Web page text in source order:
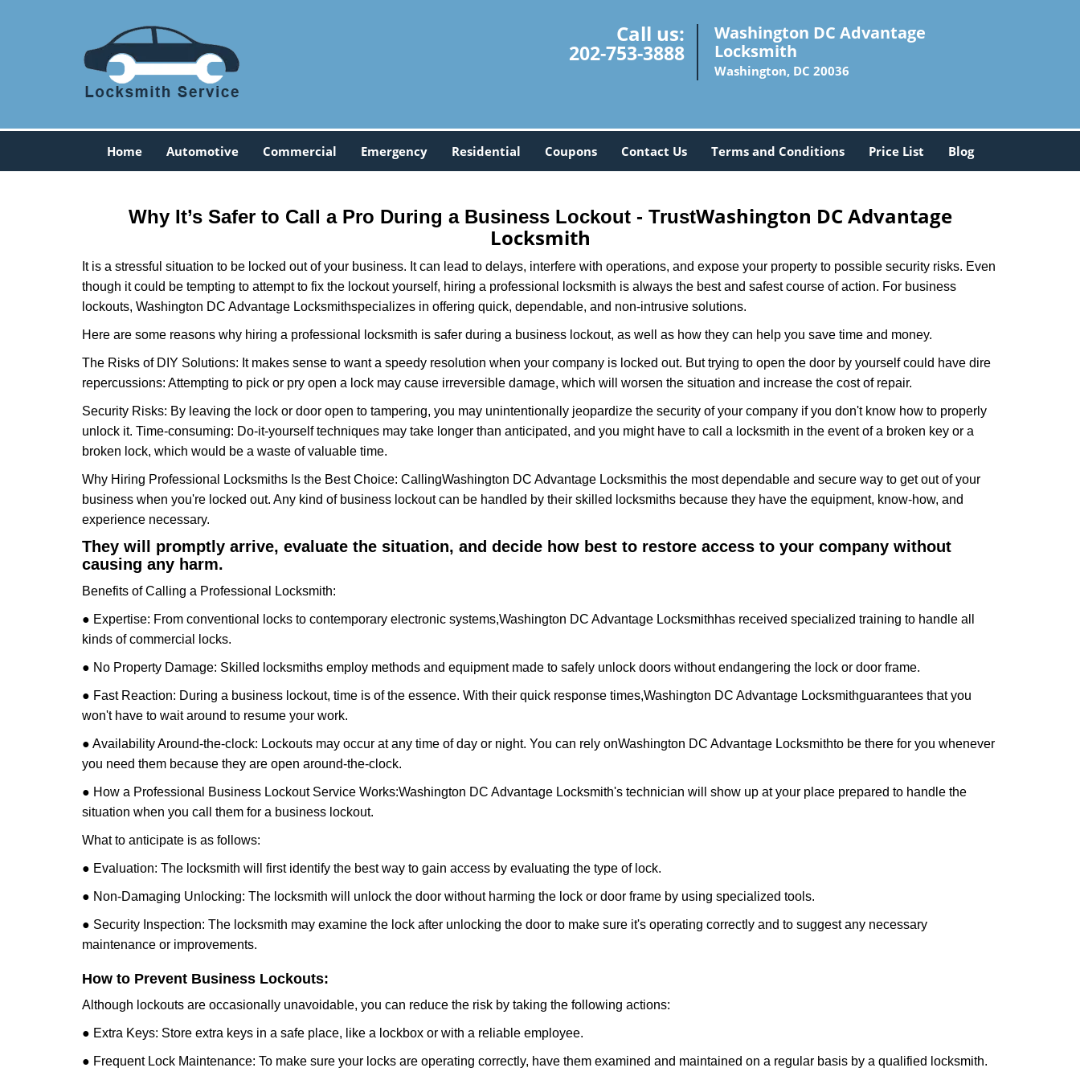
Call us:
202-753-3888
Washington DC Advantage
Locksmith
Washington, DC 20036
Home Automotive Commercial Emergency Residential Coupons Contact Us Terms and Conditions Price List Blog
Why It’s Safer to Call a Pro During a Business Lockout - TrustWashington DC Advantage
Locksmith
It is a stressful situation to be locked out of your business. It can lead to delays, interfere with operations, and expose your property to possible security risks. Even
though it could be tempting to attempt to fix the lockout yourself, hiring a professional locksmith is always the best and safest course of action. For business
lockouts, Washington DC Advantage Locksmithspecializes in offering quick, dependable, and non-intrusive solutions.
Here are some reasons why hiring a professional locksmith is safer during a business lockout, as well as how they can help you save time and money.
The Risks of DIY Solutions: It makes sense to want a speedy resolution when your company is locked out. But trying to open the door by yourself could have dire
repercussions: Attempting to pick or pry open a lock may cause irreversible damage, which will worsen the situation and increase the cost of repair.
Security Risks: By leaving the lock or door open to tampering, you may unintentionally jeopardize the security of your company if you don't know how to properly
unlock it. Time-consuming: Do-it-yourself techniques may take longer than anticipated, and you might have to call a locksmith in the event of a broken key or a
broken lock, which would be a waste of valuable time.
Why Hiring Professional Locksmiths Is the Best Choice: CallingWashington DC Advantage Locksmithis the most dependable and secure way to get out of your
business when you're locked out. Any kind of business lockout can be handled by their skilled locksmiths because they have the equipment, know-how, and
experience necessary.
They will promptly arrive, evaluate the situation, and decide how best to restore access to your company without
causing any harm.
Benefits of Calling a Professional Locksmith:
● Expertise: From conventional locks to contemporary electronic systems,Washington DC Advantage Locksmithhas received specialized training to handle all
kinds of commercial locks.
● No Property Damage: Skilled locksmiths employ methods and equipment made to safely unlock doors without endangering the lock or door frame.
● Fast Reaction: During a business lockout, time is of the essence. With their quick response times,Washington DC Advantage Locksmithguarantees that you
won't have to wait around to resume your work.
● Availability Around-the-clock: Lockouts may occur at any time of day or night. You can rely onWashington DC Advantage Locksmithto be there for you whenever
you need them because they are open around-the-clock.
● How a Professional Business Lockout Service Works:Washington DC Advantage Locksmith's technician will show up at your place prepared to handle the
situation when you call them for a business lockout.
What to anticipate is as follows:
● Evaluation: The locksmith will first identify the best way to gain access by evaluating the type of lock.
● Non-Damaging Unlocking: The locksmith will unlock the door without harming the lock or door frame by using specialized tools.
● Security Inspection: The locksmith may examine the lock after unlocking the door to make sure it's operating correctly and to suggest any necessary
maintenance or improvements.
How to Prevent Business Lockouts:
Although lockouts are occasionally unavoidable, you can reduce the risk by taking the following actions:
● Extra Keys: Store extra keys in a safe place, like a lockbox or with a reliable employee.
● Frequent Lock Maintenance: To make sure your locks are operating correctly, have them examined and maintained on a regular basis by a qualified locksmith.